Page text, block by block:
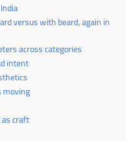
versus with beard, again in
across categories
intent
moving
craft